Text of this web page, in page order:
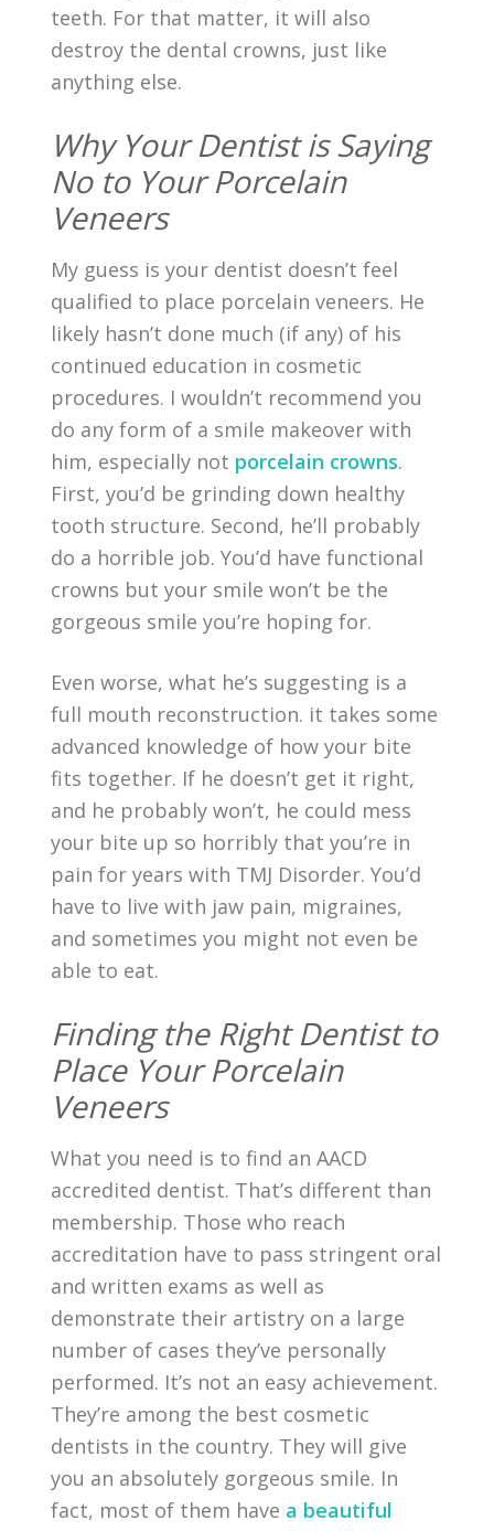
teeth. For that matter, it will also
destroy the dental crowns, just like
anything else.
Why Your Dentist is Saying
No to Your Porcelain
Veneers
My guess is your dentist doesn’t feel
qualified to place porcelain veneers. He
likely hasn’t done much (if any) of his
continued education in cosmetic
procedures. I wouldn’t recommend you
do any form of a smile makeover with
him, especially not porcelain crowns.
First, you’d be grinding down healthy
tooth structure. Second, he’ll probably
do a horrible job. You’d have functional
crowns but your smile won’t be the
gorgeous smile you’re hoping for.
Even worse, what he’s suggesting is a
full mouth reconstruction. it takes some
advanced knowledge of how your bite
fits together. If he doesn’t get it right,
and he probably won’t, he could mess
your bite up so horribly that you’re in
pain for years with TMJ Disorder. You’d
have to live with jaw pain, migraines,
and sometimes you might not even be
able to eat.
Finding the Right Dentist to
Place Your Porcelain
Veneers
What you need is to find an AACD
accredited dentist. That’s different than
membership. Those who reach
accreditation have to pass stringent oral
and written exams as well as
demonstrate their artistry on a large
number of cases they’ve personally
performed. It’s not an easy achievement.
They’re among the best cosmetic
dentists in the country. They will give
you an absolutely gorgeous smile. In
fact, most of them have a beautiful